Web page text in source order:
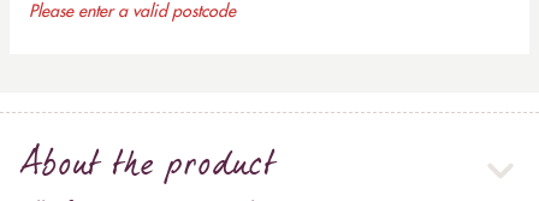
Please enter a valid postcode
About the product